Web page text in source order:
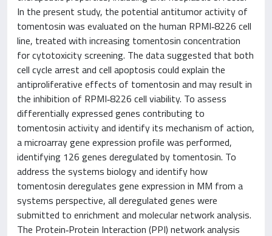
In the present study, the potential antitumor activity of
tomentosin was evaluated on the human RPMI‑8226 cell
line, treated with increasing tomentosin concentration
for cytotoxicity screening. The data suggested that both
cell cycle arrest and cell apoptosis could explain the
antiproliferative effects of tomentosin and may result in
the inhibition of RPMI‑8226 cell viability. To assess
differentially expressed genes contributing to
tomentosin activity and identify its mechanism of action,
a microarray gene expression profile was performed,
identifying 126 genes deregulated by tomentosin. To
address the systems biology and identify how
tomentosin deregulates gene expression in MM from a
systems perspective, all deregulated genes were
submitted to enrichment and molecular network analysis.
The Protein‑Protein Interaction (PPI) network analysis